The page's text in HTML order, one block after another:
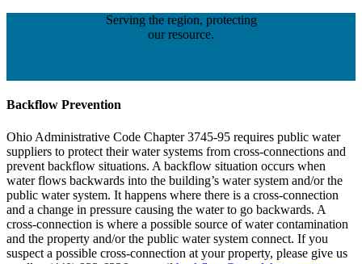
Serving the region, protecting
our resource.
Backflow Prevention
Ohio Administrative Code Chapter 3745-95 requires public water
suppliers to protect their water systems from cross-connections and
prevent backflow situations. A backflow situation occurs when
water flows backwards into the building’s water system and/or the
public water system. It happens where there is a cross-connection
and a change in pressure causing the water to go backwards. A
cross-connection is where a possible source of water contamination
and the property and/or the public water system connect. If you
suspect a possible cross-connection at your property, please give us